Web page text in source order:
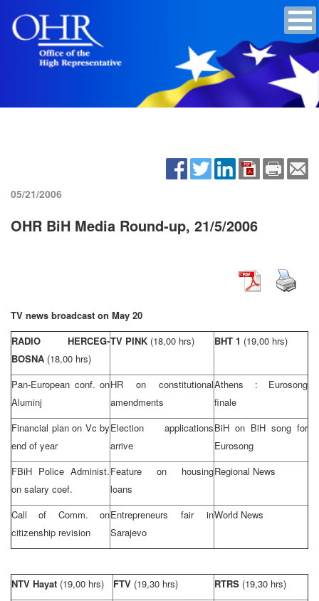
05/21/2006
OHR BiH Media Round-up, 21/5/2006
TV news broadcast on May 20
RADIO HERCEG-
BOSNA (18,00 hrs)
TV PINK (18,00 hrs) BHT 1 (19,00 hrs)
Pan-European conf. on
Aluminj
HR on constitutional
amendments
Athens
: Eurosong
finale
Financial plan on Vc by
end of year
Election applications
arrive
BiH on BiH song for
Eurosong
FBiH Police Administ.
on salary coef.
Feature on housing
loans
Regional News
Call of Comm. on
citizenship revision
Entrepreneurs fair in
Sarajevo
World News
NTV Hayat (19,00 hrs) FTV (19,30 hrs) RTRS (19,30 hrs)